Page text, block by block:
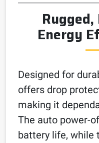
Energy
Designed for
offers drop
making it
The auto power-
battery life, while